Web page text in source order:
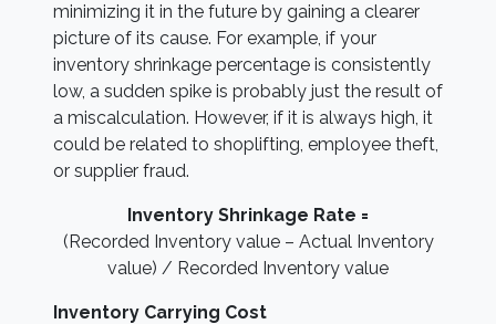
minimizing it in the future by gaining a clearer
picture of its cause. For example, if your
inventory shrinkage percentage is consistently
low, a sudden spike is probably just the result of
a miscalculation. However, if it is always high, it
could be related to shoplifting, employee theft,
or supplier fraud.
Inventory Shrinkage Rate =
(Recorded Inventory value – Actual Inventory
value) / Recorded Inventory value
Inventory Carrying Cost